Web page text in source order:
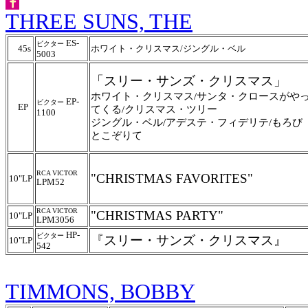
THREE SUNS, THE
45s ビクター ES-
5003
ホワイト・クリスマス/ジングル・ベル
EP ビクター EP-
1100
「スリー・サンズ・クリスマス」
ホワイト・クリスマス/サンタ・クロースがや
てくる/クリスマス・ツリー
ジングル・ベル/アデステ・フィデリテ/もろび
とこぞりて
10"LP
RCA VICTOR
LPM52 "CHRISTMAS FAVORITES"
10"LP RCA VICTOR
LPM3056 "CHRISTMAS PARTY"
10"LP ビクター HP-
542
『スリー・サンズ・クリスマス』
TIMMONS, BOBBY